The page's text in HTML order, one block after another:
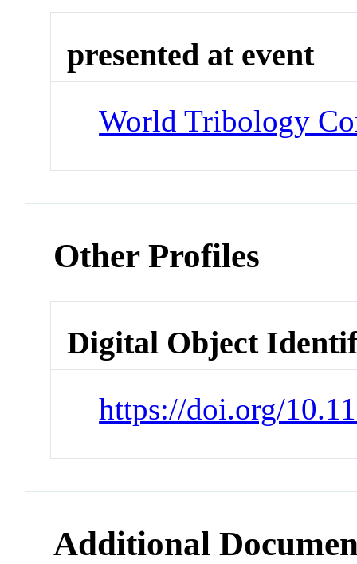
presented at event
World Tribology
Other Profiles
Digital Object
https://doi.org/
Additional